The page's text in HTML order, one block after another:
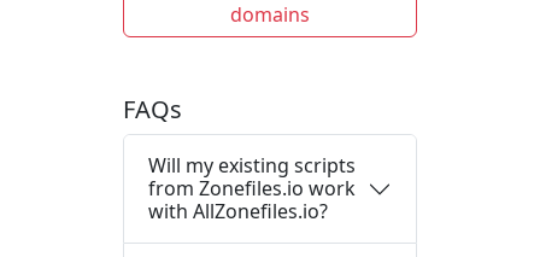
domains
FAQs
Will my existing scripts
from Zonefiles.io work
with AllZonefiles.io?